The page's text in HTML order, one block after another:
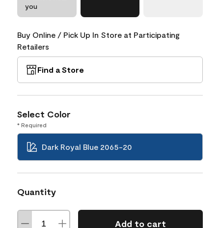
you
Buy Online / Pick Up In Store at Participating
Retailers
Find a Store
Select Color
* Required
Dark Royal Blue 2065-20
Quantity
Add to cart